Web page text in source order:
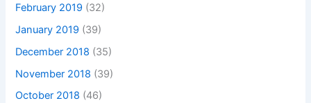
February 2019 (32)
January 2019 (39)
December 2018 (35)
November 2018 (39)
October 2018 (46)